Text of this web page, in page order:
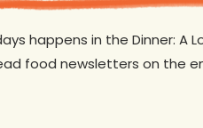
happens in the Dinner: A
food newsletters on the